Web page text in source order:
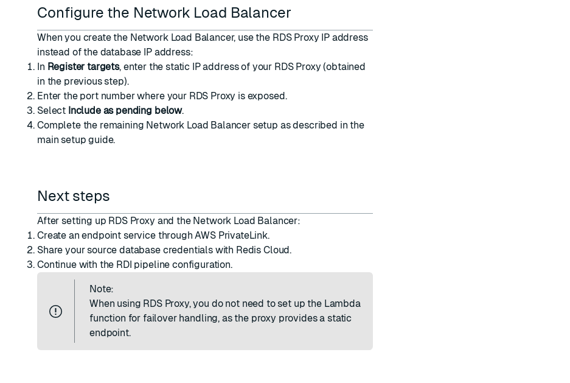
Configure the Network Load Balancer
When you create the Network Load Balancer, use the RDS Proxy IP address
instead of the database IP address:
In Register targets, enter the static IP address of your RDS Proxy (obtained
in the previous step).
Enter the port number where your RDS Proxy is exposed.
Select Include as pending below.
Complete the remaining Network Load Balancer setup as described in the
main setup guide.
Next steps
After setting up RDS Proxy and the Network Load Balancer:
Create an endpoint servicethrough AWS PrivateLink.
Share your source database credentialswith Redis Cloud.
Continue with the RDI pipeline configuration.
Note:
When using RDS Proxy, you do not need to set up the Lambda
function for failover handling, as the proxy provides a static
endpoint.